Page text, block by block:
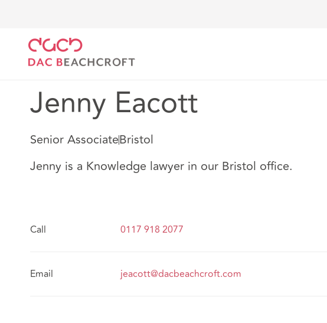
Jenny Eacott
Senior AssociateBristol
Jenny is a Knowledge lawyer in our Bristol office.
Call 0117 918 2077
Email jeacott@dacbeachcroft.com